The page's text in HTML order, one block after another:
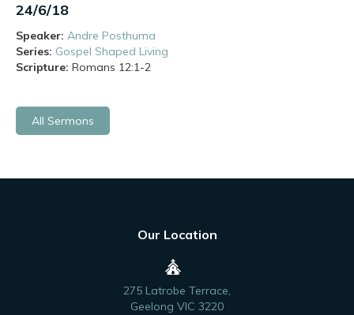
24/6/18
Speaker: Andre Posthuma
Series: Gospel Shaped Living
Scripture: Romans 12:1-2
All Sermons
Our Location
275 Latrobe Terrace,
Geelong VIC 3220